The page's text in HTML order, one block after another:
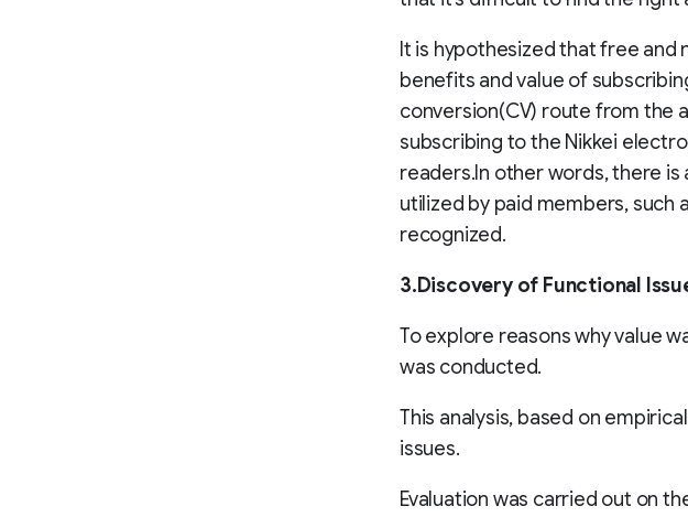
It is hypothesized that free
benefits and value of
conversion(CV) route from the
subscribing to the Nikkei
readers.In other words, there
utilized by paid members, such
recognized.
3.Discovery of Functional
To explore reasons why value
was conducted.
This analysis, based on
issues.
Evaluation was carried out on